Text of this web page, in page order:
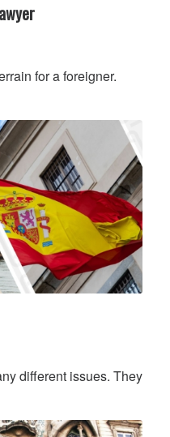
for a foreigner.
different issues. They